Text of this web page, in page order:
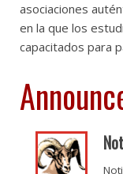
asociaciones
en la que los
capacitados para